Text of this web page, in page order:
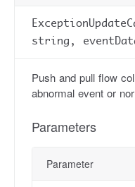
string,
Push and pull flow
abnormal event or
Parameters
Parameter